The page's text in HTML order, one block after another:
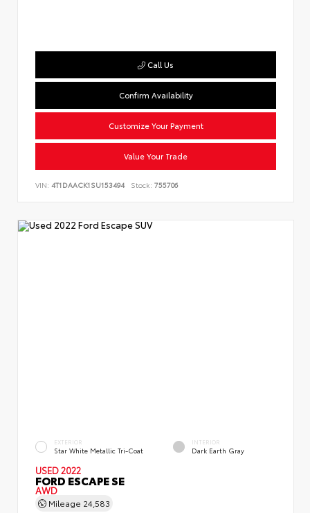
Call Us
Confirm Availability
Customize Your Payment
Value Your Trade
VIN: 4T1DAACK1SU153494 Stock: 755706
EXTERIOR
Star White Metallic Tri-Coat
INTERIOR
Dark Earth Gray
USED 2022
FORD ESCAPE SE
AWD
Mileage 24,583